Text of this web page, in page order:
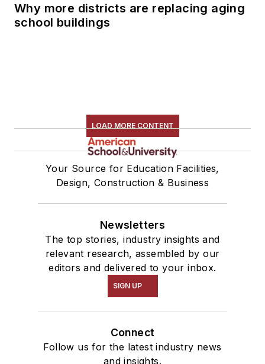
Why more districts are replacing aging
school buildings
LOAD MORE CONTENT
Your Source for Education Facilities,
Design, Construction & Business
Newsletters
The top stories, industry insights and
relevant research, assembled by our
editors and delivered to your inbox.
SIGN UP
Connect
Follow us for the latest industry news
and insights.